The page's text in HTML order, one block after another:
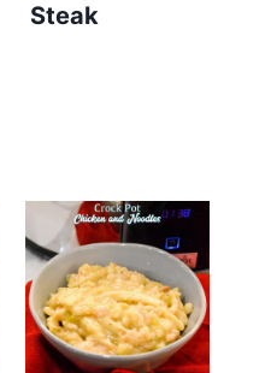
Steak